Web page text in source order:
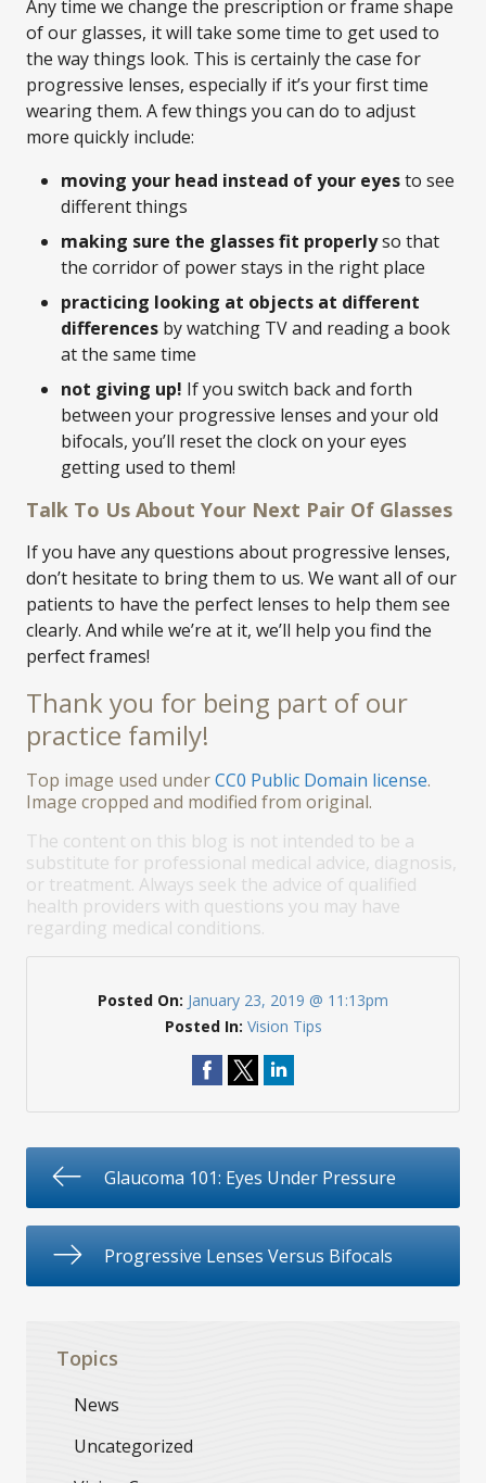
Any time we change the prescription or frame shape
of our glasses, it will take some time to get used to
the way things look. This is certainly the case for
progressive lenses, especially if it’s your first time
wearing them. A few things you can do to adjust
more quickly include:
moving your head instead of your eyesto see
different things
making sure the glasses fit properlyso that
the corridor of power stays in the right place
practicing looking at objects at different
differences by watching TV and reading a book
at the same time
not giving up! If you switch back and forth
between your progressive lenses and your old
bifocals, you’ll reset the clock on your eyes
getting used to them!
Talk To Us About Your Next Pair Of Glasses
If you have any questions about progressive lenses,
don’t hesitate to bring them to us. We want all of our
patients to have the perfect lenses to help them see
clearly. And while we’re at it, we’ll help you find the
perfect frames!
Thank you for being part of our
practice family!
Top image used underCC0 Public Domain license.
Image cropped and modified from original.
The content on this blog is not intended to be a
substitute for professional medical advice, diagnosis,
or treatment. Always seek the advice of qualified
health providers with questions you may have
regarding medical conditions.
Posted On: January 23, 2019 @ 11:13pm
Posted In: Vision Tips
Glaucoma 101: Eyes Under Pressure
Progressive Lenses Versus Bifocals
Topics
News
Uncategorized